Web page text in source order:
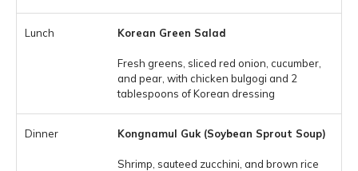
Korean Green Salad
Fresh greens, sliced red onion, cucumber,
and pear, with chicken bulgogi and 2
tablespoons of Korean dressing
Kongnamul Guk (Soybean Sprout Soup)
Shrimp, sauteed zucchini, and brown rice